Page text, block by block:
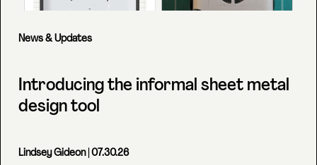
News & Updates
Introducing the informal sheet metal
design tool
Lindsey Gideon| 07.30.26